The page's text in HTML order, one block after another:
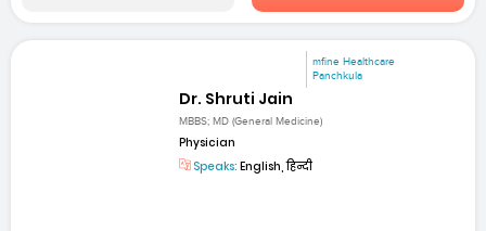
mfine Healthcare
Panchkula
Dr. Shruti Jain
MBBS; MD (General Medicine)
Physician
Speaks: English, हिन्दी